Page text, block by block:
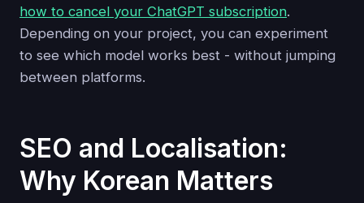
how to cancel your ChatGPT subscription.
Depending on your project, you can experiment
to see which model works best - without jumping
between platforms.
SEO and Localisation:
Why Korean Matters